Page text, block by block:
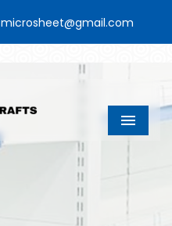
microsheet@gmail.com
Menu